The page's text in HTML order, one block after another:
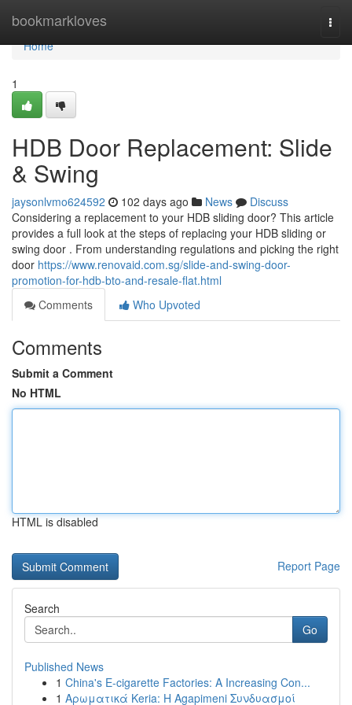
bookmarkloves
Home
Home
1
HDB Door Replacement: Slide
& Swing
jaysonlvmo624592 102 days ago News
Discuss
Considering a replacement to your HDB sliding door? This article
provides a full look at the steps of replacing your HDB sliding or
swing door . From understanding regulations and picking the right
door https://www.renovaid.com.sg/slide-and-swing-door-
promotion-for-hdb-bto-and-resale-flat.html
Comments
Who Upvoted
Comments
Submit a Comment
No HTML
HTML is disabled
Report Page
Search
Go
Published News
1 China's E-cigarette Factories: A Increasing Con...
1 Αρωματικά Keria: Η Agapimeni Συνδυασμοί